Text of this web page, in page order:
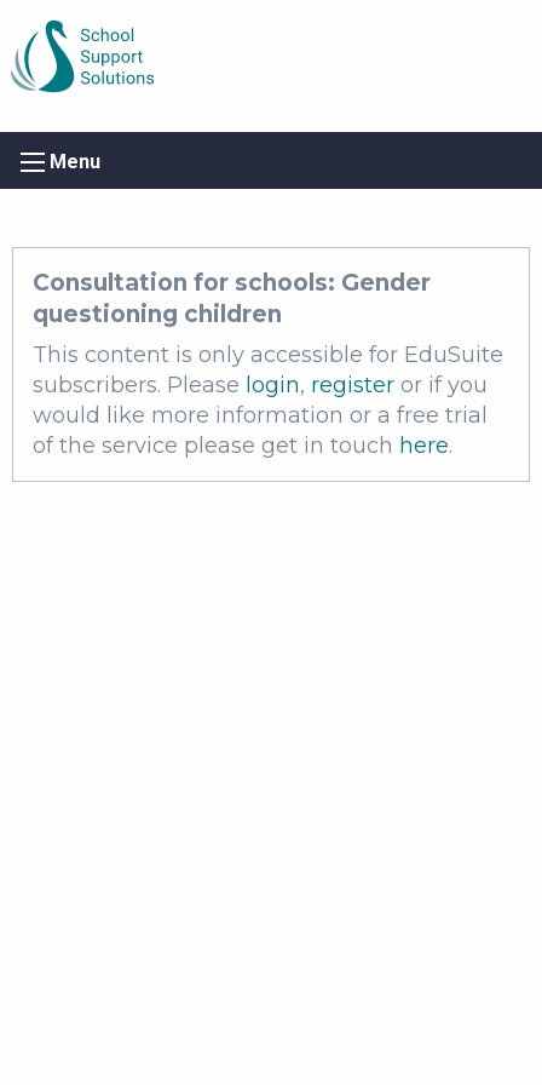
Menu
Consultation for schools: Gender
questioning children
This content is only accessible for EduSuite
subscribers. Please login, register or if you
would like more information or a free trial
of the service please get in touch here.